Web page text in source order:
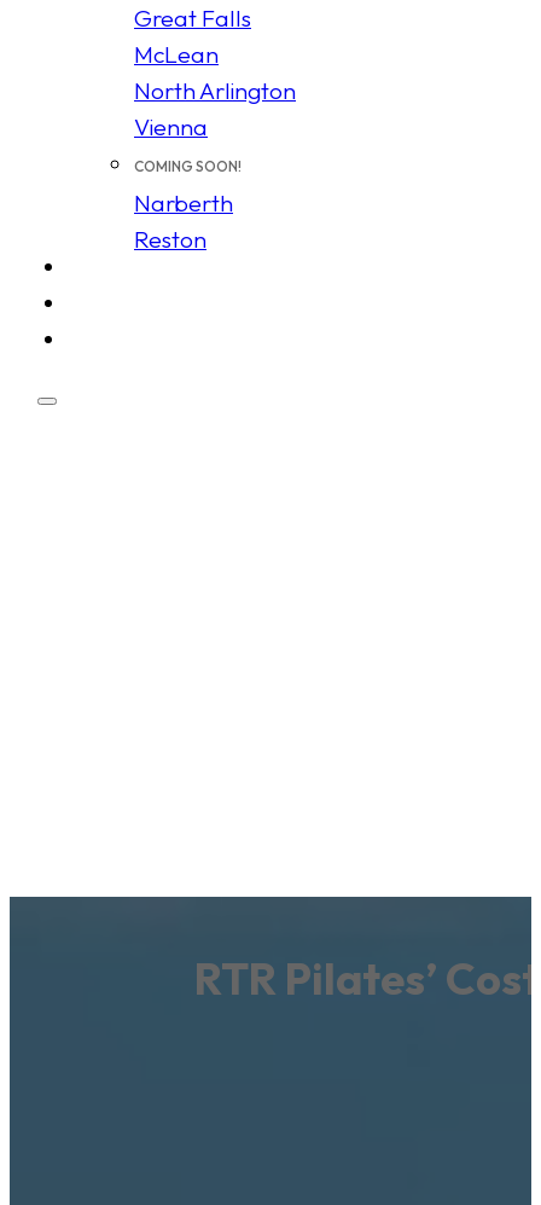
Great Falls
McLean
North Arlington
Vienna
COMING SOON!
Narberth
Reston
RTR Pilates’